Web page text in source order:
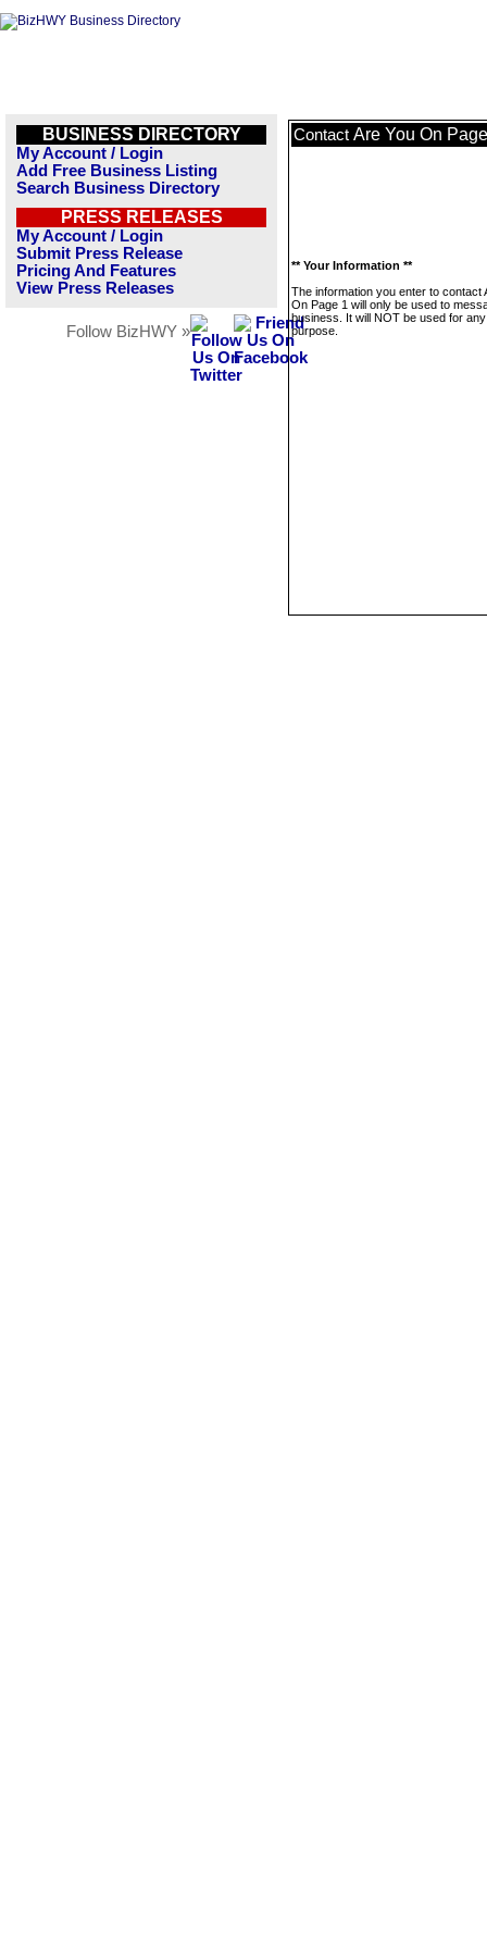
BUSINESS DIRECTORY
My Account / Login
Add Free Business Listing
Search Business Directory
PRESS RELEASES
My Account / Login
Submit Press Release
Pricing And Features
View Press Releases
Follow BizHWY »
Contact Are You On
** Your Information **
The information you enter to contact
On Page 1 will only be used to
business. It will NOT be used for
purpose.